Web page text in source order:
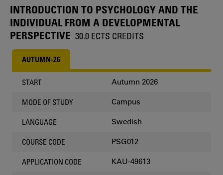
INTRODUCTION TO PSYCHOLOGY AND THE
INDIVIDUAL FROM A DEVELOPMENTAL
PERSPECTIVE 30.0 ECTS CREDITS
AUTUMN-26
START Autumn 2026
MODE OF STUDY Campus
LANGUAGE Swedish
COURSE CODE PSG012
APPLICATION CODE KAU-49613